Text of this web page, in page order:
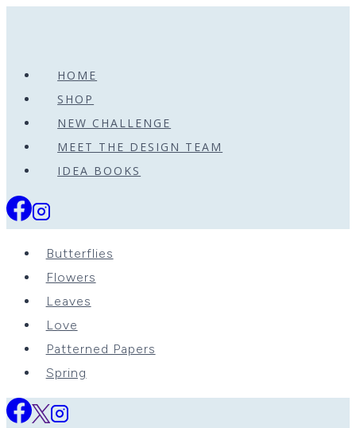
HOME
SHOP
NEW CHALLENGE
MEET THE DESIGN TEAM
IDEA BOOKS
Butterflies
Flowers
Leaves
Love
Patterned Papers
Spring